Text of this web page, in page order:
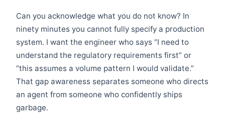
Can you acknowledge what you do not know? In
ninety minutes you cannot fully specify a production
system. I want the engineer who says “I need to
understand the regulatory requirements first” or
“this assumes a volume pattern I would validate.”
That gap awareness separates someone who directs
an agent from someone who confidently ships
garbage.